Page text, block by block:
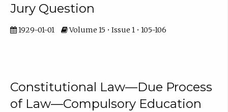
Jury Question
1929-01-01 Volume 15 • Issue 1 • 105-106
Constitutional Law—Due Process
of Law—Compulsory Education